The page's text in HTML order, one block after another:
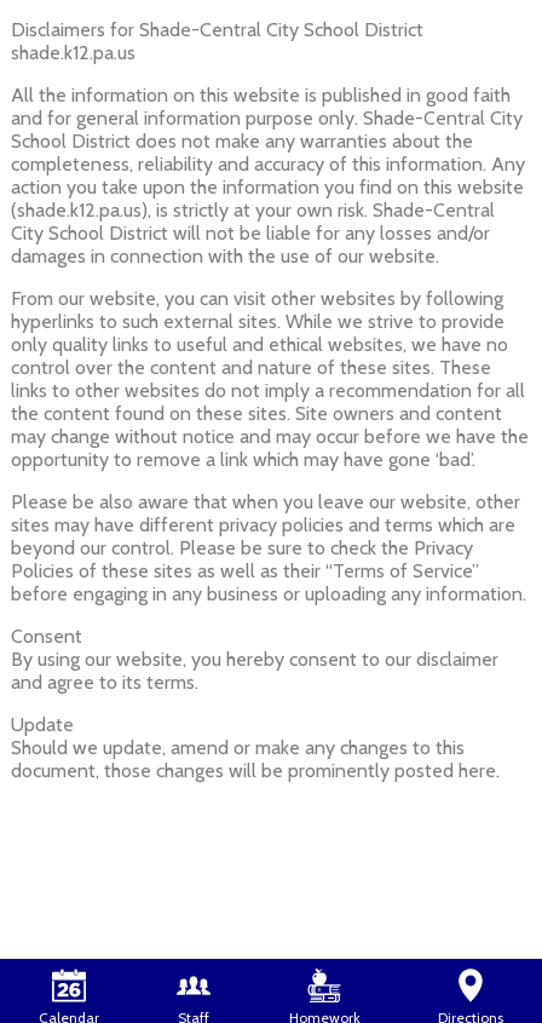
Disclaimers for Shade-Central City School District
shade.k12.pa.us
All the information on this website is published in good faith
and for general information purpose only. Shade-Central City
School District does not make any warranties about the
completeness, reliability and accuracy of this information. Any
action you take upon the information you find on this website
(shade.k12.pa.us), is strictly at your own risk. Shade-Central
City School District will not be liable for any losses and/or
damages in connection with the use of our website.
From our website, you can visit other websites by following
hyperlinks to such external sites. While we strive to provide
only quality links to useful and ethical websites, we have no
control over the content and nature of these sites. These
links to other websites do not imply a recommendation for all
the content found on these sites. Site owners and content
may change without notice and may occur before we have the
opportunity to remove a link which may have gone ‘bad’.
Please be also aware that when you leave our website, other
sites may have different privacy policies and terms which are
beyond our control. Please be sure to check the Privacy
Policies of these sites as well as their “Terms of Service”
before engaging in any business or uploading any information.
Consent
By using our website, you hereby consent to our disclaimer
and agree to its terms.
Update
Should we update, amend or make any changes to this
document, those changes will be prominently posted here.
Calendar Staff Homework Directions